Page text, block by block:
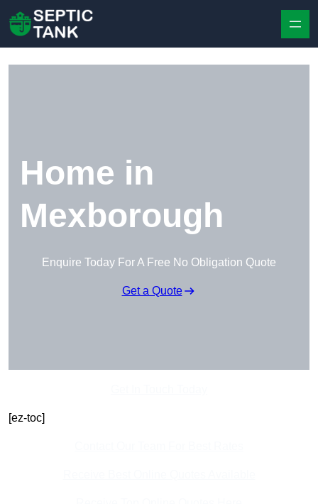
Home in
Mexborough
Enquire Today For A Free No Obligation Quote
Get a Quote
[ez-toc]